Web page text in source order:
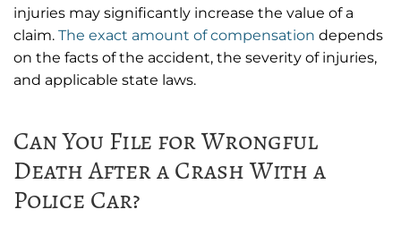
injuries may significantly increase the value of a
claim. The exact amount of compensation depends
on the facts of the accident, the severity of injuries,
and applicable state laws.
Can You File for Wrongful
Death After a Crash With a
Police Car?